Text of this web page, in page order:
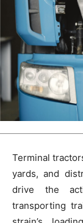
Terminal
yards, and
drive the
transporting